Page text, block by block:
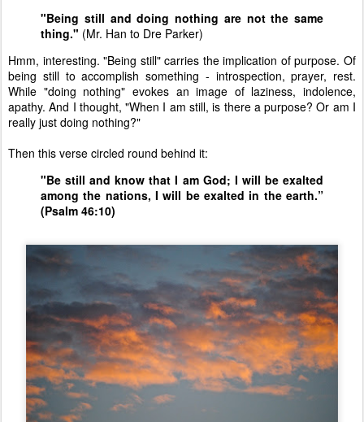
"Being still and doing nothing are not the same
thing." (Mr. Han to Dre Parker)
Hmm, interesting. "Being still" carries the implication of purpose. Of
being still to accomplish something - introspection, prayer, rest.
While "doing nothing" evokes an image of laziness, indolence,
apathy. And I thought, "When I am still, is there a purpose? Or am I
really just doing nothing?"
Then this verse circled round behind it:
"Be still and know that I am God; I will be exalted
among the nations, I will be exalted in the earth.”
(Psalm 46:10)